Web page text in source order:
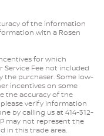
of the information
with a Rosen
for which
Service Fee not included
the purchaser. Some low-
incentives on some
the accuracy of the
verify information
by calling us at 414-312-
may not represent the
in this trade area.